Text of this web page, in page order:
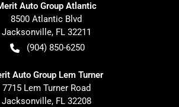
Auto Group Atlantic
8500 Atlantic Blvd
Jacksonville, FL 32211
(904) 850-6250
Auto Group Lem Turner
7715 Lem Turner Road
Jacksonville, FL 32208